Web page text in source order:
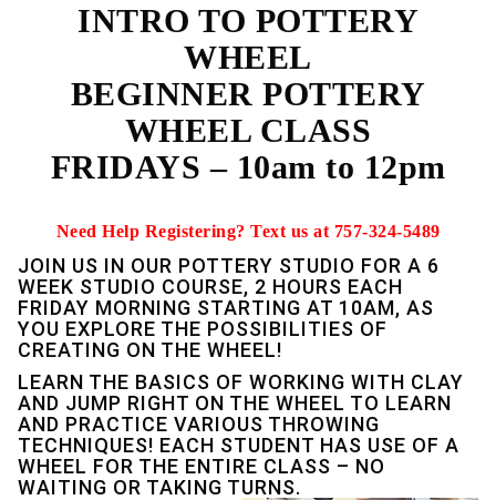
INTRO TO POTTERY
WHEEL
BEGINNER POTTERY
WHEEL CLASS
FRIDAYS – 10am to 12pm
Need Help Registering? Text us at 757-324-5489
JOIN US IN OUR POTTERY STUDIO FOR A 6
WEEK STUDIO COURSE, 2 HOURS EACH
FRIDAY MORNING STARTING AT 10AM, AS
YOU EXPLORE THE POSSIBILITIES OF
CREATING ON THE WHEEL!
LEARN THE BASICS OF WORKING WITH CLAY
AND JUMP RIGHT ON THE WHEEL TO LEARN
AND PRACTICE VARIOUS THROWING
TECHNIQUES! EACH STUDENT HAS USE OF A
WHEEL FOR THE ENTIRE CLASS – NO
WAITING OR TAKING TURNS.